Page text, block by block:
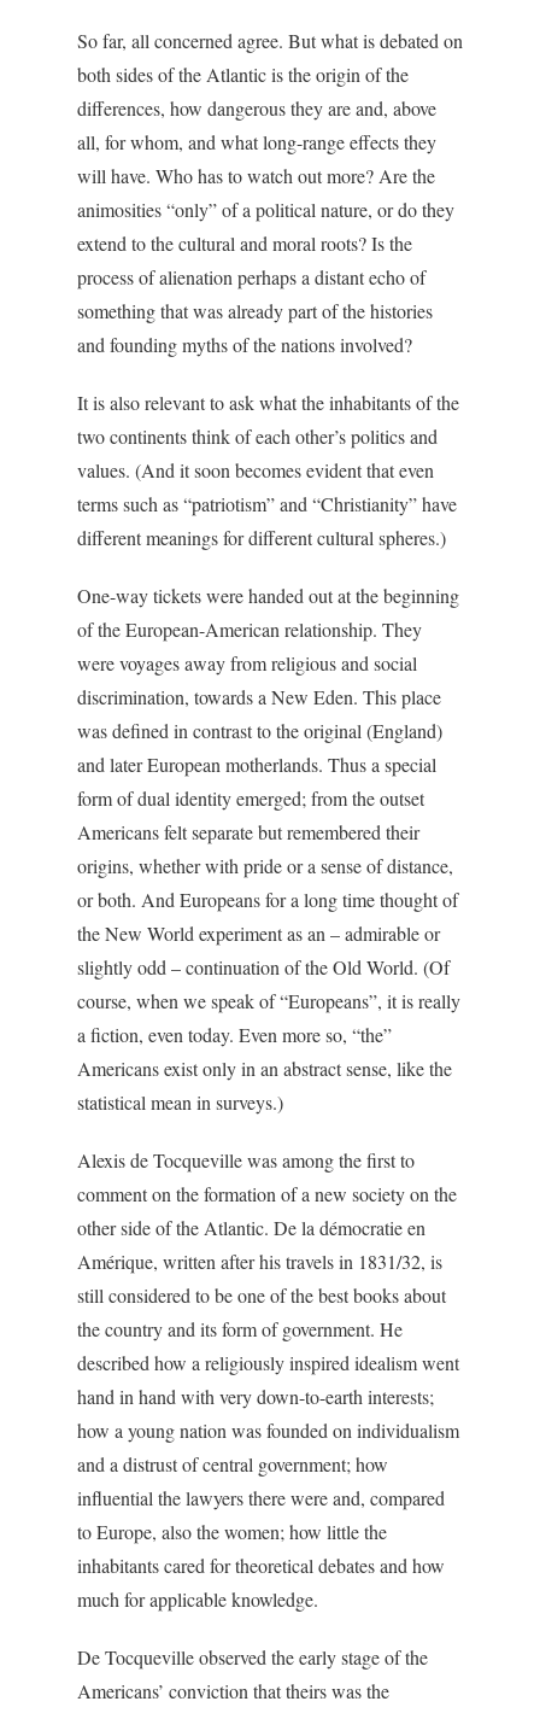
So far, all concerned agree. But what is debated on
both sides of the Atlantic is the origin of the
differences, how dangerous they are and, above
all, for whom, and what long-range effects they
will have. Who has to watch out more? Are the
animosities “only” of a political nature, or do they
extend to the cultural and moral roots? Is the
process of alienation perhaps a distant echo of
something that was already part of the histories
and founding myths of the nations involved?
It is also relevant to ask what the inhabitants of the
two continents think of each other’s politics and
values. (And it soon becomes evident that even
terms such as “patriotism” and “Christianity” have
different meanings for different cultural spheres.)
One-way tickets were handed out at the beginning
of the European-American relationship. They
were voyages away from religious and social
discrimination, towards a New Eden. This place
was defined in contrast to the original (England)
and later European motherlands. Thus a special
form of dual identity emerged; from the outset
Americans felt separate but remembered their
origins, whether with pride or a sense of distance,
or both. And Europeans for a long time thought of
the New World experiment as an – admirable or
slightly odd – continuation of the Old World. (Of
course, when we speak of “Europeans”, it is really
a fiction, even today. Even more so, “the”
Americans exist only in an abstract sense, like the
statistical mean in surveys.)
Alexis de Tocqueville was among the first to
comment on the formation of a new society on the
other side of the Atlantic. De la démocratie en
Amérique, written after his travels in 1831/32, is
still considered to be one of the best books about
the country and its form of government. He
described how a religiously inspired idealism went
hand in hand with very down-to-earth interests;
how a young nation was founded on individualism
and a distrust of central government; how
influential the lawyers there were and, compared
to Europe, also the women; how little the
inhabitants cared for theoretical debates and how
much for applicable knowledge.
De Tocqueville observed the early stage of the
Americans’ conviction that theirs was the